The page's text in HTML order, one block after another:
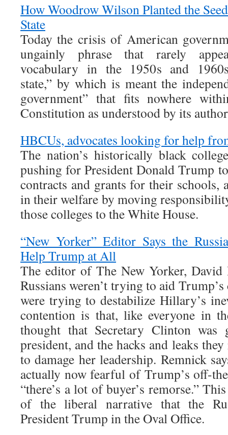
How Woodrow Wilson Planted the
State
Today the crisis of American
ungainly phrase that rarely
vocabulary in the 1950s and
state,” by which is meant the
government” that fits nowhere
Constitution as understood by its
HBCUs, advocates looking for help
The nation’s historically black
pushing for President Donald Trump
contracts and grants for their schools,
in their welfare by moving
those colleges to the White House.
“New Yorker” Editor Says the
Help Trump at All
The editor of The New Yorker, David
Russians weren’t trying to aid
were trying to destabilize Hillary’s
contention is that, like everyone in
thought that Secretary Clinton
president, and the hacks and leaks
to damage her leadership. Remnick
actually now fearful of Trump’s off-
“there’s a lot of buyer’s remorse.”
of the liberal narrative that the
President Trump in the Oval Office.